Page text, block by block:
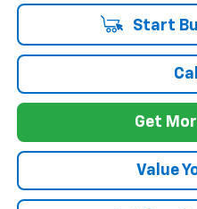
Start
Get
Value